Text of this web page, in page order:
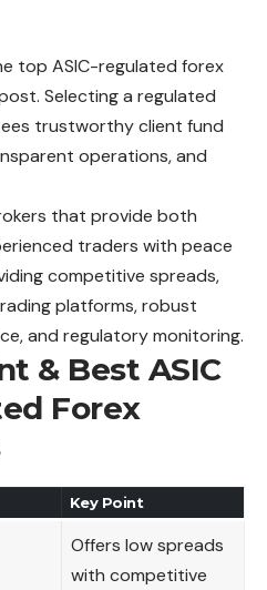
top ASIC-regulated forex
Selecting a regulated
trustworthy client fund
operations, and
that provide both
traders with peace
competitive spreads,
platforms, robust
and regulatory monitoring.
& Best ASIC
Forex
Key Point
Offers low spreads
with competitive